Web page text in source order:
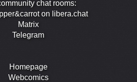
chat rooms:
on libera.chat
Matrix
Telegram
Homepage
Webcomics